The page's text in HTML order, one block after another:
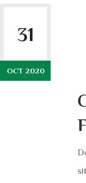
31
OCT 2020